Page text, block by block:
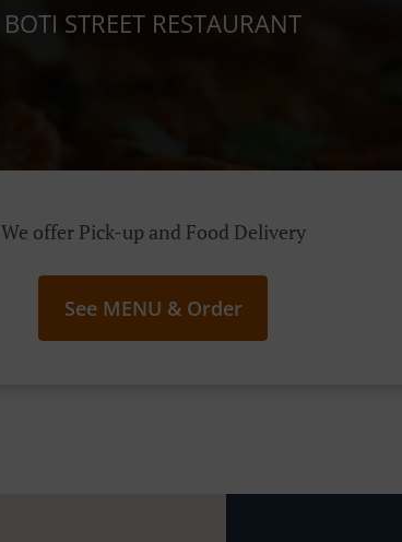
BOTI STREET RESTAURANT
We offer Pick-up and Food Delivery
See MENU & Order